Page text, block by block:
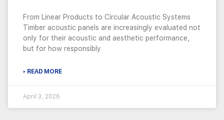
From Linear Products to Circular Acoustic Systems
Timber acoustic panels are increasingly evaluated not
only for their acoustic and aesthetic performance,
but for how responsibly
▸ READ MORE
April 3, 2026